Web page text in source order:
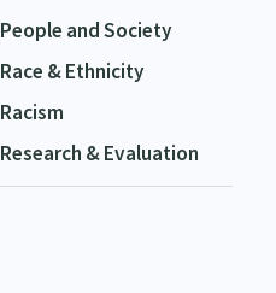
People and Society
Race & Ethnicity
Racism
Research & Evaluation